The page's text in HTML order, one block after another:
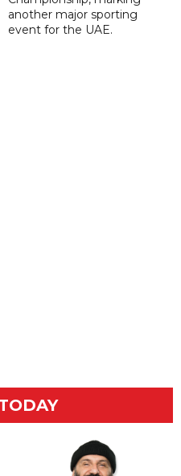
another major sporting
event for the UAE.